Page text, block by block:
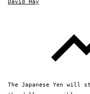
David Hay
The Japanese Yen will